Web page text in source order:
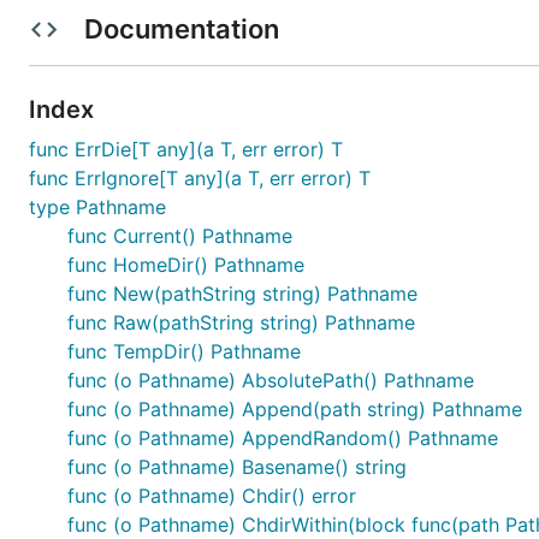
Methods
New(pathString string) Pathname
Raw(pathString string) Pathname
(Pathname) String() string
(Pathname) Append(path string) Pathname
(Pathname) Parent() Pathname
(Pathname) Basename() string
(Pathname) Extension() string
(Pathname) IsAbsolute() bool
(Pathname) AbsolutePath() Pathname
(Pathname) Children() ([]Pathname, error)
(Pathname) Walk(block func(path Pathname,
(Pathname) ChildrenNames() ([]string, error)
(Pathname) Mkpath() error
(Pathname) Rmtree() error
(Pathname) Glob(pattern string) []Pathname
(Pathname) AppendRandom() Pathname
Documentation
Index
func ErrDie[T any](a T, err error) T
func ErrIgnore[T any](a T, err error) T
type Pathname
func Current() Pathname
func HomeDir() Pathname
func New(pathString string) Pathname
func Raw(pathString string) Pathname
func TempDir() Pathname
func (o Pathname) AbsolutePath() Pathname
func (o Pathname) Append(path string) Pathname
func (o Pathname) AppendRandom() Pathname
func (o Pathname) Basename() string
func (o Pathname) Chdir() error
func (o Pathname) ChdirWithin(block func(path